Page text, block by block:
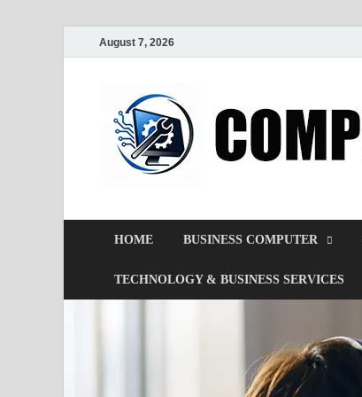
August 7, 2026
HOME BUSINESS COMPUTER
TECHNOLOGY & BUSINESS SERVICES